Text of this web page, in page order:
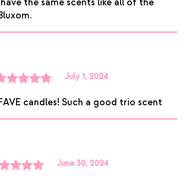
5
July 1, 2024
candles! Such a good trio scent
June 30, 2024